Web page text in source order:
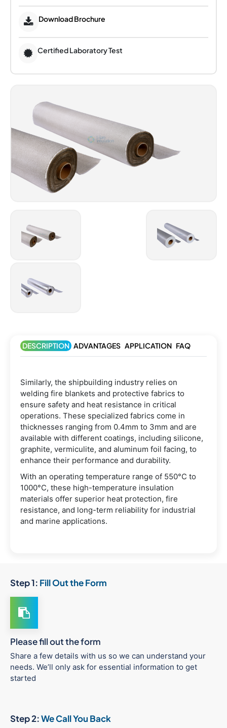
Download Brochure
Certified Laboratory Test
DESCRIPTION ADVANTAGES APPLICATION FAQ
Similarly, the shipbuilding industry relies on
welding fire blankets and protective fabrics to
ensure safety and heat resistance in critical
operations. These specialized fabrics come in
thicknesses ranging from 0.4mm to 3mm and are
available with different coatings, including silicone,
graphite, vermiculite, and aluminum foil facing, to
enhance their performance and durability.
With an operating temperature range of 550°C to
1000°C, these high-temperature insulation
materials offer superior heat protection, fire
resistance, and long-term reliability for industrial
and marine applications.
Step 1: Fill Out the Form
Please fill out the form
Share a few details with us so we can understand your
needs. We’ll only ask for essential information to get
started
Step 2:We Call You Back